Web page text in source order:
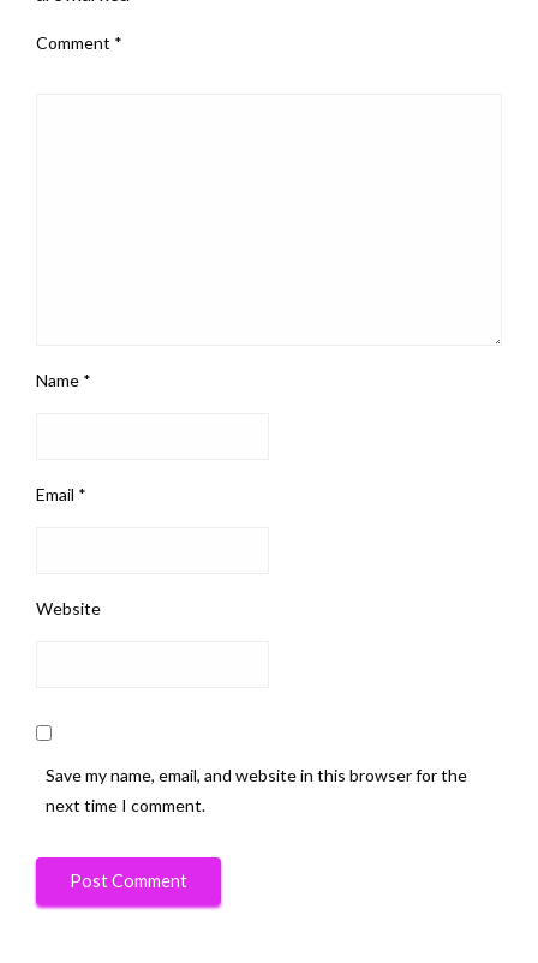
Comment *
Name *
Email *
Website
Save my name, email, and website in this browser for the
next time I comment.